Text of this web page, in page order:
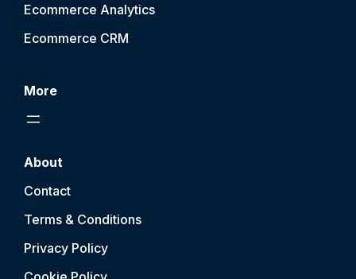
Ecommerce Analytics
Ecommerce CRM
More
About
Contact
Terms & Conditions
Privacy Policy